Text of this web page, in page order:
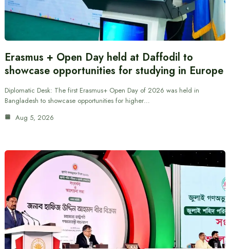
Erasmus + Open Day held at Daffodil to
showcase opportunities for studying in Europe
Diplomatic Desk: The first Erasmus+ Open Day of 2026 was held in
Bangladesh to showcase opportunities for higher…
Aug 5, 2026